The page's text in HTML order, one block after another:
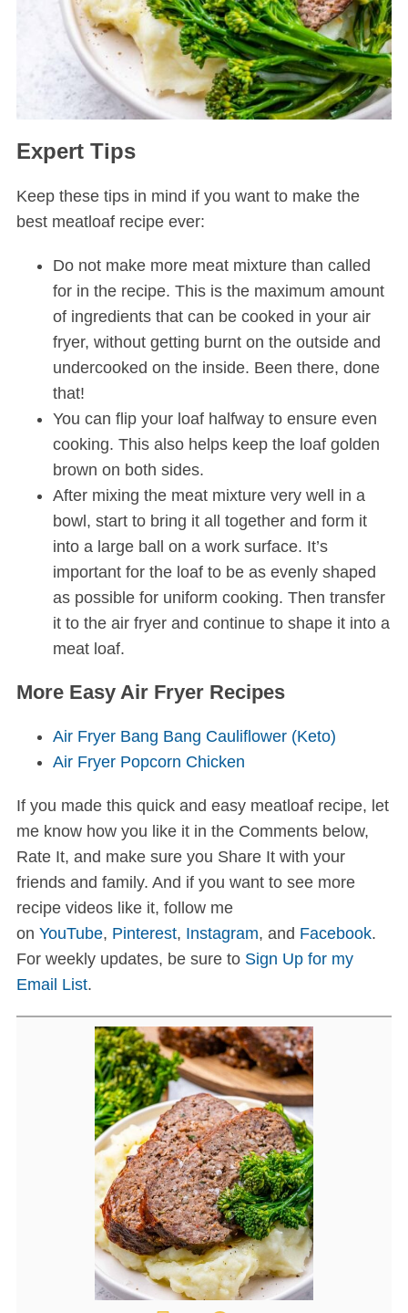
Expert Tips
Keep these tips in mind if you want to make the
best meatloaf recipe ever:
Do not make more meat mixture than called
for in the recipe. This is the maximum amount
of ingredients that can be cooked in your air
fryer, without getting burnt on the outside and
undercooked on the inside. Been there, done
that!
You can flip your loaf halfway to ensure even
cooking. This also helps keep the loaf golden
brown on both sides.
After mixing the meat mixture very well in a
bowl, start to bring it all together and form it
into a large ball on a work surface. It’s
important for the loaf to be as evenly shaped
as possible for uniform cooking. Then transfer
it to the air fryer and continue to shape it into a
meat loaf.
More Easy Air Fryer Recipes
Air Fryer Bang Bang Cauliflower (Keto)
Air Fryer Popcorn Chicken
If you made this quick and easy meatloaf recipe, let
me know how you like it in the Comments below,
Rate It, and make sure you Share It with your
friends and family. And if you want to see more
recipe videos like it, follow me
on YouTube, Pinterest, Instagram, and Facebook.
For weekly updates, be sure to Sign Up for my
Email List.